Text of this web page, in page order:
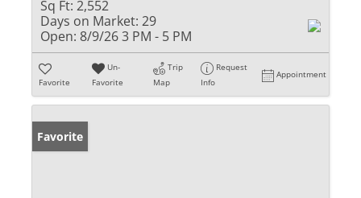
Sq Ft: 2,552
Days on Market: 29
Open: 8/9/26 3 PM - 5 PM
Favorite
Un-
Favorite
Trip
Map
Request
Info
Appointment
Favorite